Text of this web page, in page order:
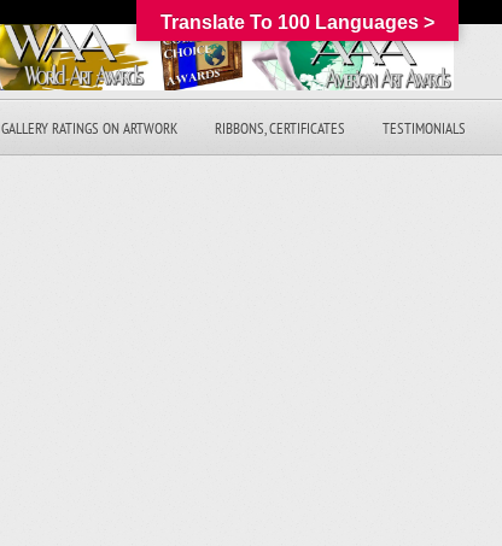
GALLERY RATINGS ON ARTWORK RIBBONS, CERTIFICATES TESTIMONIALS
Translate To 100 Languages >